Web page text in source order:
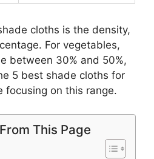
cloths is the density,
For vegetables,
between 30% and 50%,
5 best shade cloths for
focusing on this range.
This Page